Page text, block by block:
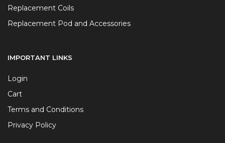
Replacement Coils
Replacement Pod and Accessories
IMPORTANT LINKS
Login
Cart
Terms and Conditions
Privacy Policy